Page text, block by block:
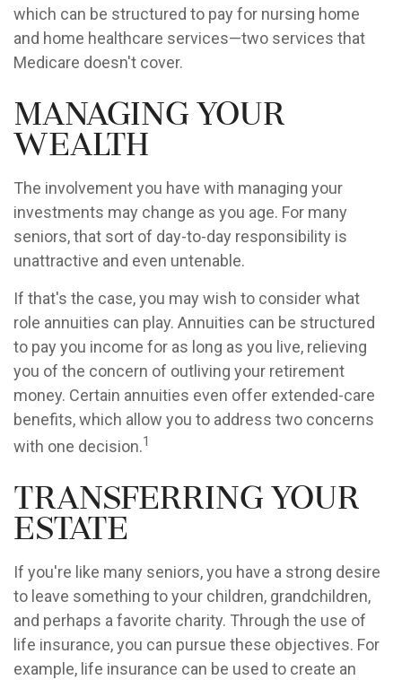
which can be structured to pay for nursing home
and home healthcare services—two services that
Medicare doesn't cover.
Managing Your
Wealth
The involvement you have with managing your
investments may change as you age. For many
seniors, that sort of day-to-day responsibility is
unattractive and even untenable.
If that's the case, you may wish to consider what
role annuities can play. Annuities can be structured
to pay you income for as long as you live, relieving
you of the concern of outliving your retirement
money. Certain annuities even offer extended-care
benefits, which allow you to address two concerns
with one decision.1
Transferring Your
Estate
If you're like many seniors, you have a strong desire
to leave something to your children, grandchildren,
and perhaps a favorite charity. Through the use of
life insurance, you can pursue these objectives. For
example, life insurance can be used to create an